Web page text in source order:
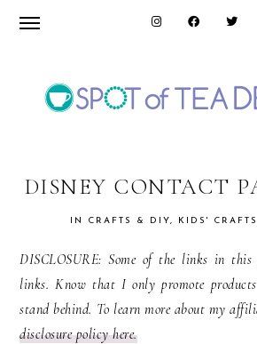
Skip
navigation
Skip
content
Skip
OF
TEA
DESIGNS
DISNEY CONTACT
IN CRAFTS & DIY, KIDS' CRAFTS
DISCLOSURE: Some of the links in
links. Know that I only promote
stand behind. To learn more about my
disclosure policy here.